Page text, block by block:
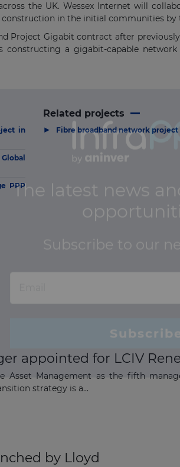
the UK. Wessex Internet will
in the initial communities by
Project Gigabit contract after
constructing a gigabit-capable
in
PPP
Related projects
▶ Fibre broadband network project
appointed for LCIV
Asset Management as the fifth
strategy is a...
by Lloyd